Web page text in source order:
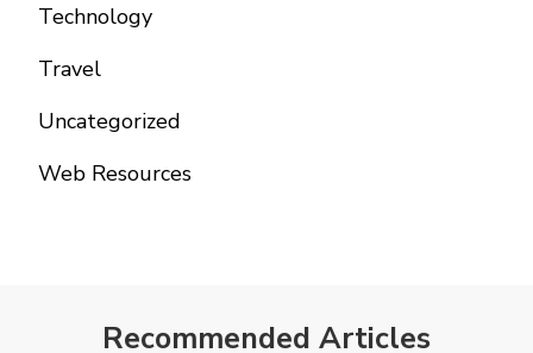
Technology
Travel
Uncategorized
Web Resources
Recommended Articles